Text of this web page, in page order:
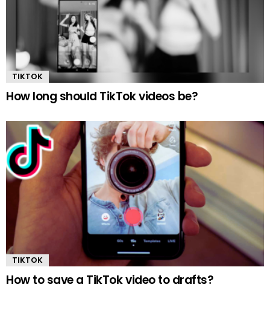
TIKTOK
How long should TikTok videos be?
TIKTOK
How to save a TikTok video to drafts?